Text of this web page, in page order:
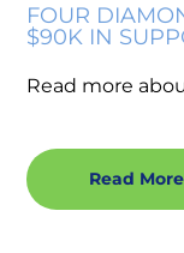
FOUR
$90K IN
Read more
Read More